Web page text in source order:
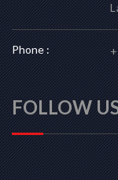
Phone :
FOLLOW